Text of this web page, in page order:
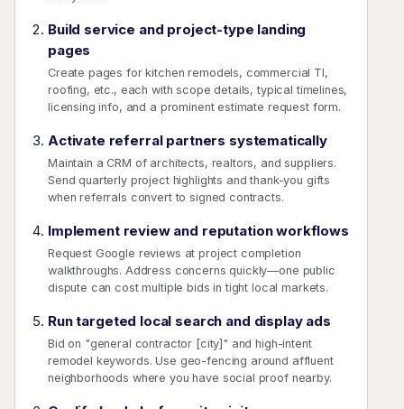
Build service and project-type landing
pages
Create pages for kitchen remodels, commercial TI,
roofing, etc., each with scope details, typical timelines,
licensing info, and a prominent estimate request form.
Activate referral partners systematically
Maintain a CRM of architects, realtors, and suppliers.
Send quarterly project highlights and thank-you gifts
when referrals convert to signed contracts.
Implement review and reputation workflows
Request Google reviews at project completion
walkthroughs. Address concerns quickly—one public
dispute can cost multiple bids in tight local markets.
Run targeted local search and display ads
Bid on "general contractor [city]" and high-intent
remodel keywords. Use geo-fencing around affluent
neighborhoods where you have social proof nearby.